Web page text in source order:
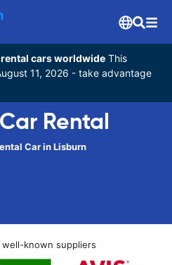
cars worldwide This
11, 2026 - take advantage
Rental
Car in Lisburn
well-known suppliers